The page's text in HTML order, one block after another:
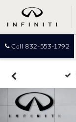
Call 832-553-1792